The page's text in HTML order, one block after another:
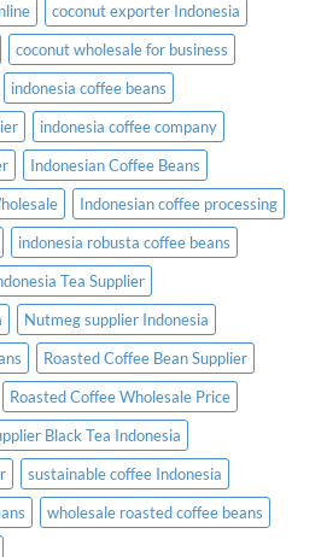
coconut exporter Indonesia
coconut wholesale for business
indonesia coffee beans
indonesia coffee company
Indonesian Coffee Beans
Indonesian coffee processing
indonesia robusta coffee beans
Tea Supplier
Nutmeg supplier Indonesia
Roasted Coffee Bean Supplier
Roasted Coffee Wholesale Price
Black Tea Indonesia
sustainable coffee Indonesia
wholesale roasted coffee beans